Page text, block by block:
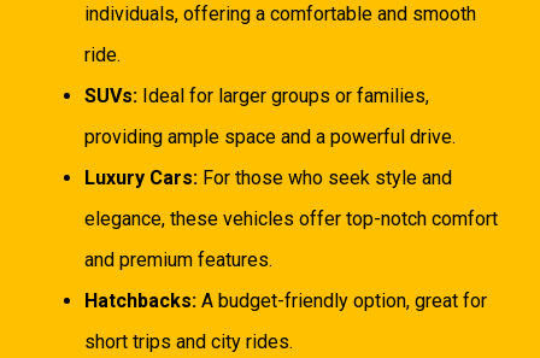
individuals, offering a comfortable and smooth
ride.
SUVs: Ideal for larger groups or families,
providing ample space and a powerful drive.
Luxury Cars: For those who seek style and
elegance, these vehicles offer top-notch comfort
and premium features.
Hatchbacks: A budget-friendly option, great for
short trips and city rides.